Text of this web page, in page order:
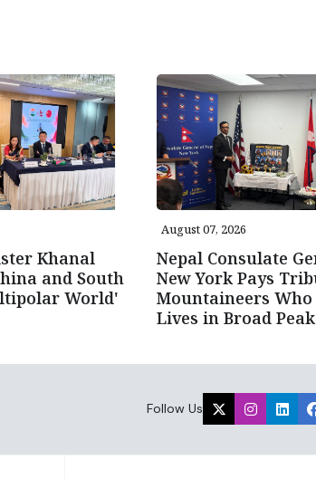
Khanal
and South
World'
August 07, 2026
Nepal Consulate
New York Pays
Mountaineers Who
Lives in Broad Peak
Follow Us